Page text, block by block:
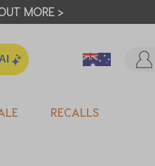
MORE >
AI
RECALLS